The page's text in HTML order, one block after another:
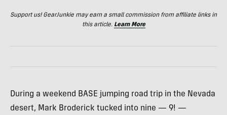
Support us! GearJunkie may earn a small commission from affiliate links in
this article. Learn More
During a weekend BASE jumping road trip in the Nevada
desert, Mark Broderick tucked into nine — 9! —